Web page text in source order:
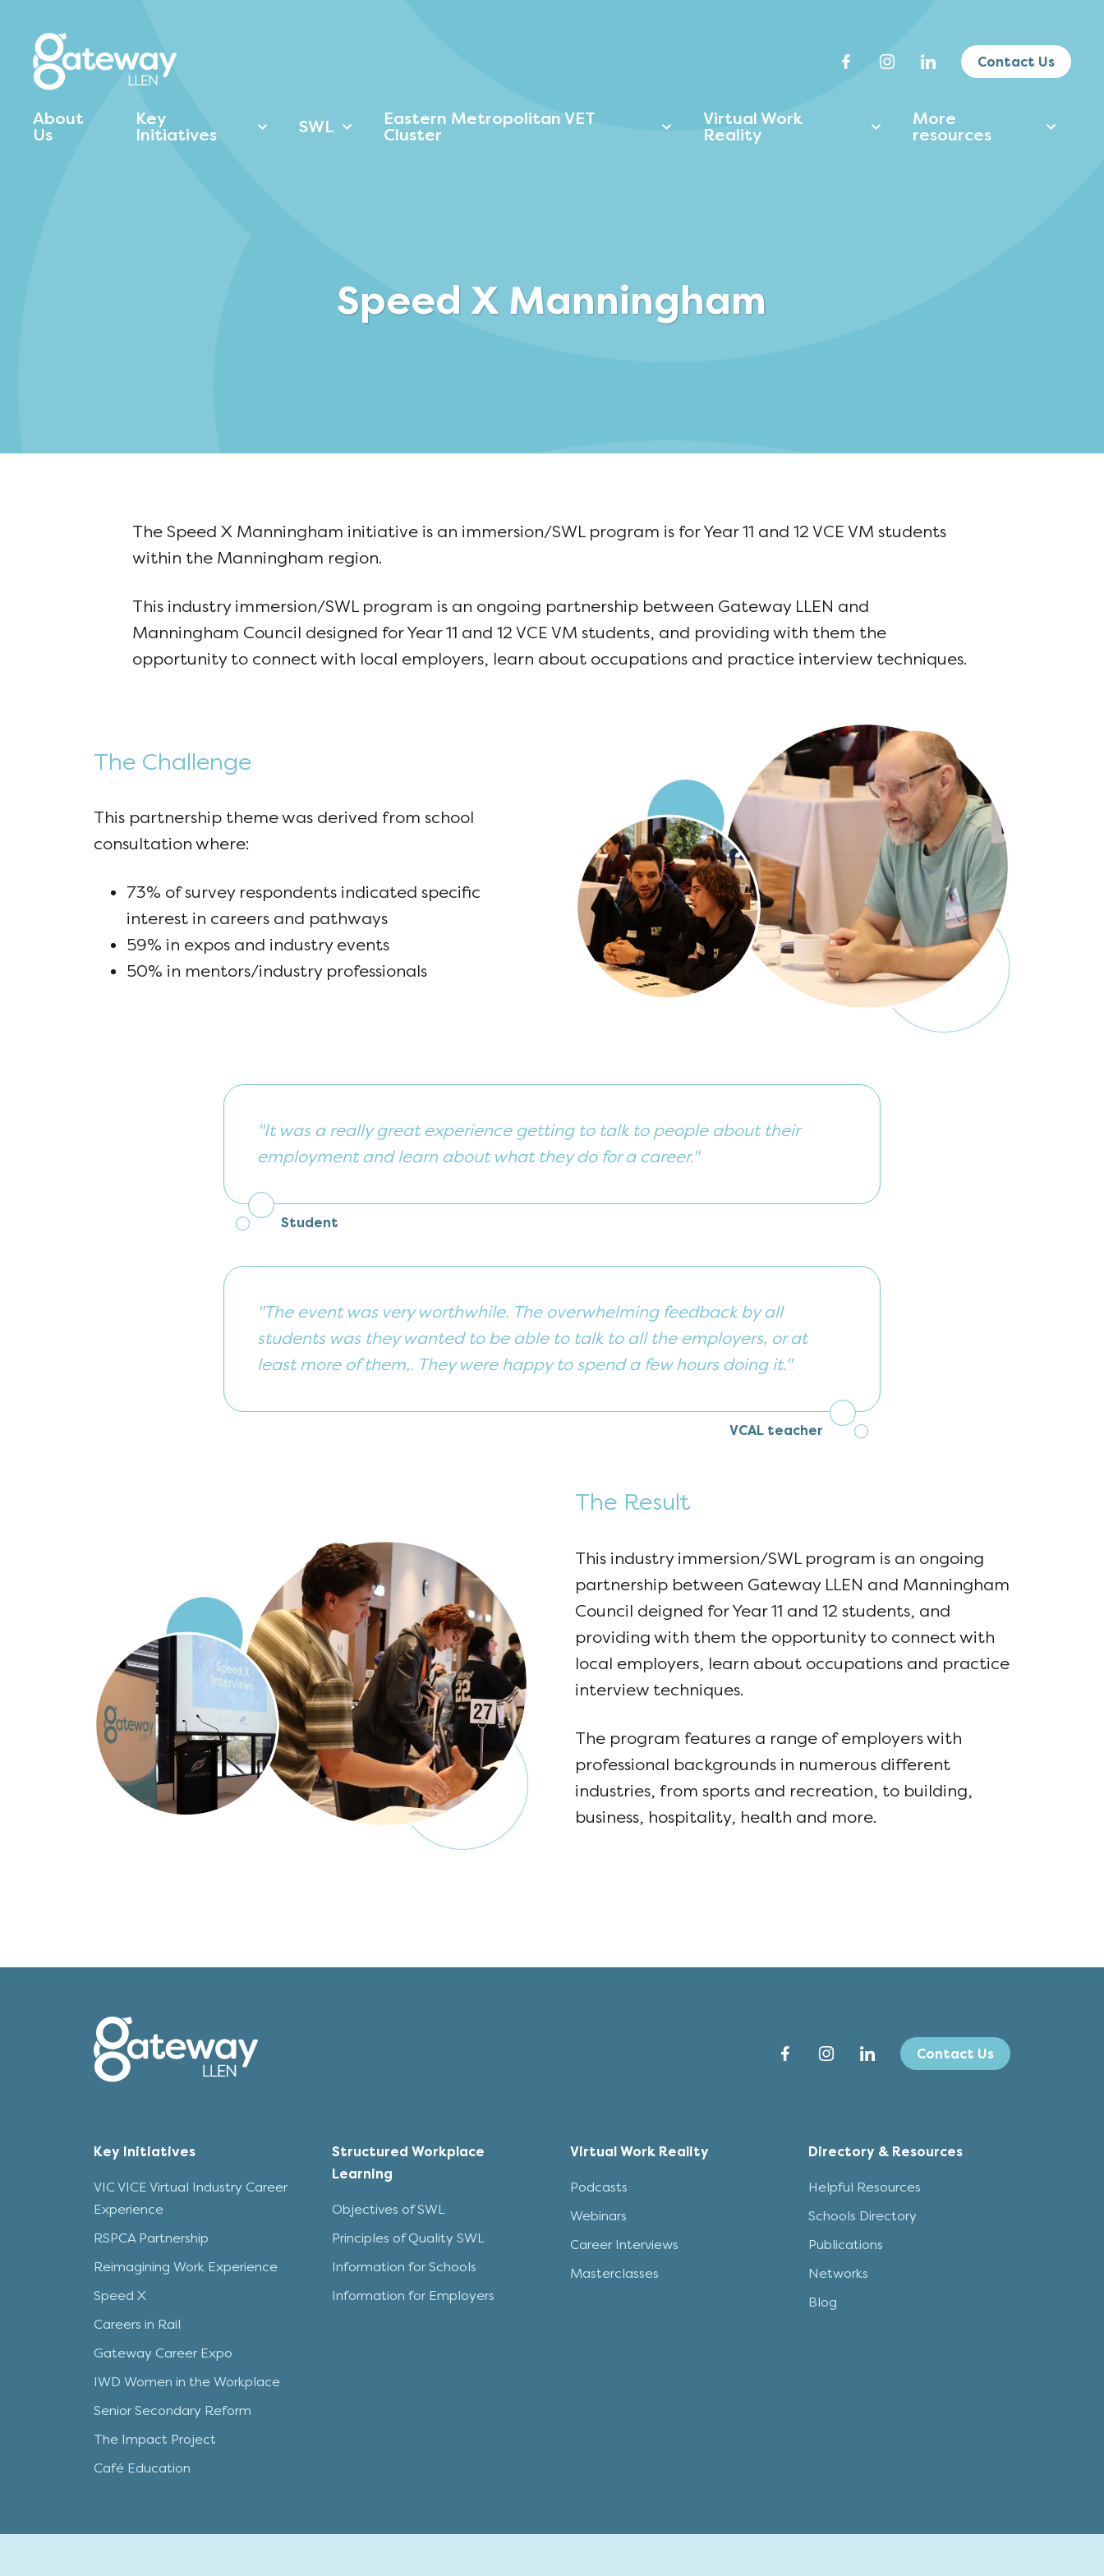
Contact Us
About
Us
Key
Initiatives
SWL
Eastern Metropolitan VET
Cluster
Virtual Work
Reality
More
resources
Speed X Manningham
The Speed X Manningham initiative is an immersion/SWL program is for Year 11 and 12 VCE VM students
within the Manningham region.
This industry immersion/SWL program is an ongoing partnership between Gateway LLEN and
Manningham Council designed for Year 11 and 12 VCE VM students, and providing with them the
opportunity to connect with local employers, learn about occupations and practice interview techniques.
The Challenge
This partnership theme was derived from school
consultation where:
73% of survey respondents indicated specific
interest in careers and pathways
59% in expos and industry events
50% in mentors/industry professionals
"It was a really great experience getting to talk to people about their
employment and learn about what they do for a career."
Student
"The event was very worthwhile. The overwhelming feedback by all
students was they wanted to be able to talk to all the employers, or at
least more of them,. They were happy to spend a few hours doing it."
VCAL teacher
The Result
This industry immersion/SWL program is an ongoing
partnership between Gateway LLEN and Manningham
Council deigned for Year 11 and 12 students, and
providing with them the opportunity to connect with
local employers, learn about occupations and practice
interview techniques.
The program features a range of employers with
professional backgrounds in numerous different
industries, from sports and recreation, to building,
business, hospitality, health and more.
Contact Us
Key Initiatives
VIC VICE Virtual Industry Career
Experience
RSPCA Partnership
Reimagining Work Experience
Speed X
Careers in Rail
Gateway Career Expo
IWD Women in the Workplace
Senior Secondary Reform
The Impact Project
Café Education
Structured Workplace
Learning
Objectives of SWL
Principles of Quality SWL
Information for Schools
Information for Employers
Virtual Work Reality
Podcasts
Webinars
Career Interviews
Masterclasses
Directory & Resources
Helpful Resources
Schools Directory
Publications
Networks
Blog